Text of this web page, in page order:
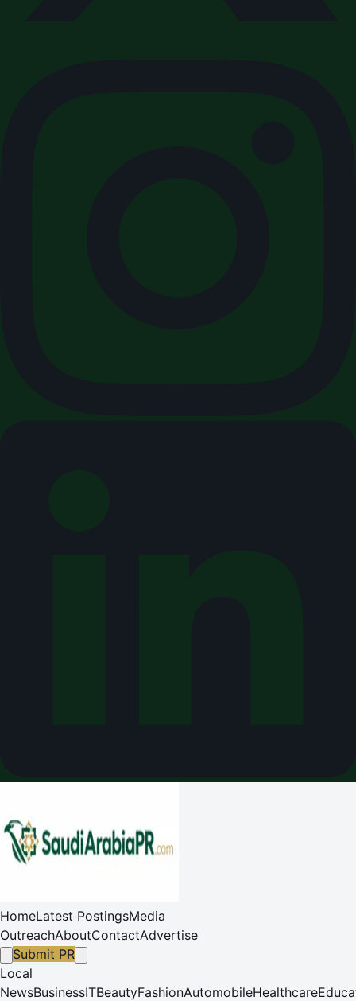
HomeLatest PostingsMedia
OutreachAboutContactAdvertise
Submit PR
Local
NewsBusinessITBeautyFashionAutomobileHealthcare